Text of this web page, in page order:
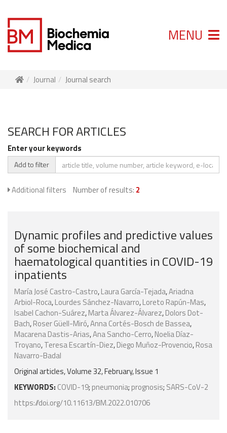
MENU
Journal Journal search
SEARCH FOR ARTICLES
Enter your keywords
Add to filter
Additional filters Number of results: 2
Dynamic profiles and predictive values
of some biochemical and
haematological quantities in COVID-19
inpatients
María José Castro-Castro,Laura García-Tejada,Ariadna
Arbiol-Roca,Lourdes Sánchez-Navarro,Loreto Rapún-Mas,
Isabel Cachon-Suárez,Marta Álvarez-Álvarez,Dolors Dot-
Bach,Roser Güell-Miró,Anna Cortés-Bosch de Bassea,
Macarena Dastis-Arias,Ana Sancho-Cerro,Noelia Díaz-
Troyano,Teresa Escartín-Diez,Diego Muñoz-Provencio,Rosa
Navarro-Badal
Original articles, Volume 32, February, Issue 1
KEYWORDS: COVID-19; pneumonia; prognosis; SARS-CoV-2
https://doi.org/10.11613/BM.2022.010706